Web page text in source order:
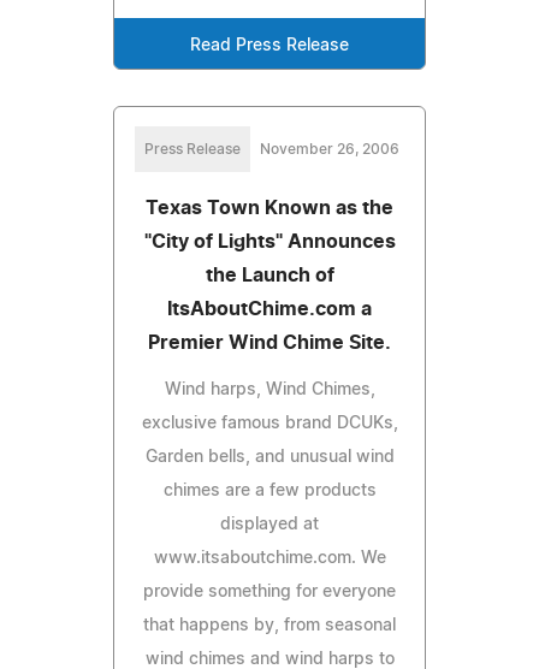
Read Press Release
Press Release November 26, 2006
Texas Town Known as the
"City of Lights" Announces
the Launch of
ItsAboutChime.com a
Premier Wind Chime Site.
Wind harps, Wind Chimes,
exclusive famous brand DCUKs,
Garden bells, and unusual wind
chimes are a few products
displayed at
www.itsaboutchime.com. We
provide something for everyone
that happens by, from seasonal
wind chimes and wind harps to